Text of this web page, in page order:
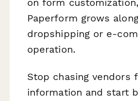
on form customization,
Paperform grows
dropshipping or e-
operation.
Stop chasing vendors
information and start